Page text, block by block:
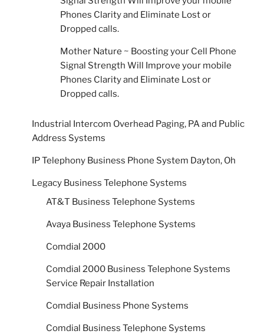
Phones Clarity and Eliminate Lost or
Dropped calls.
Mother Nature ~ Boosting your Cell Phone
Signal Strength Will Improve your mobile
Phones Clarity and Eliminate Lost or
Dropped calls.
Industrial Intercom Overhead Paging, PA and Public
Address Systems
IP Telephony Business Phone System Dayton, Oh
Legacy Business Telephone Systems
AT&T Business Telephone Systems
Avaya Business Telephone Systems
Comdial 2000
Comdial 2000 Business Telephone Systems
Service Repair Installation
Comdial Business Phone Systems
Comdial Business Telephone Systems